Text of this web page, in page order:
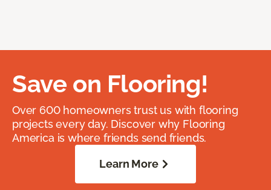
Save on Flooring!
Over 600 homeowners trust us with flooring
projects every day. Discover why Flooring
America is where friends send friends.
Learn More